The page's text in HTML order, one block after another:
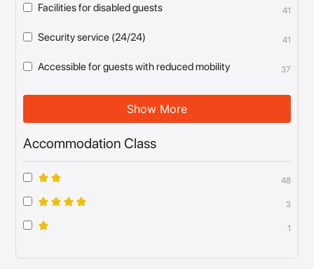
Facilities for disabled guests 41
Security service (24/24) 41
Accessible for guests with reduced mobility 37
Show More
Accommodation Class
48
3
1